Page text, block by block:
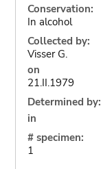
Conservation:
In alcohol
Collected by:
Visser G.
on
21.II.1979
Determined by:
in
# specimen:
1